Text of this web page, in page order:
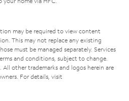
may be required to view content
This may not replace any existing
must be managed separately. Services
and conditions, subject to change.
other trademarks and logos herein are
For details, visit